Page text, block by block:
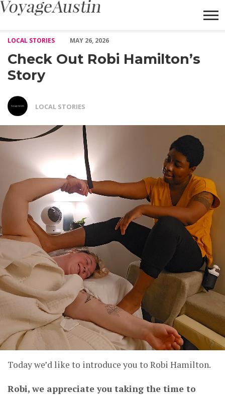
LOCAL STORIES
MAY 26, 2026
Check Out Robi Hamilton’s
Story
LOCAL STORIES
Today we’d like to introduce you to Robi Hamilton.
Robi, we appreciate you taking the time to